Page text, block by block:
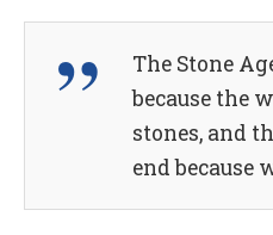
The Stone
because the
stones, and
end because